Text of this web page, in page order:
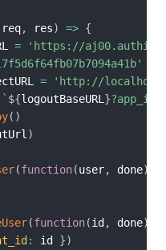
req, res) => {
=
'https://
=
'http://
` ${logoutBaseURL }?app_id=
( )
)
(function(user, done)
(function(id, done)
: id })